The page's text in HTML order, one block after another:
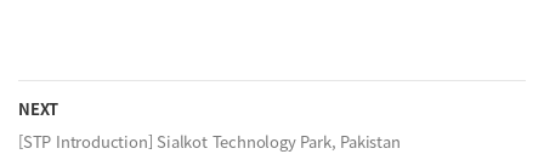
NEXT
[STP Introduction] Sialkot Technology Park, Pakistan